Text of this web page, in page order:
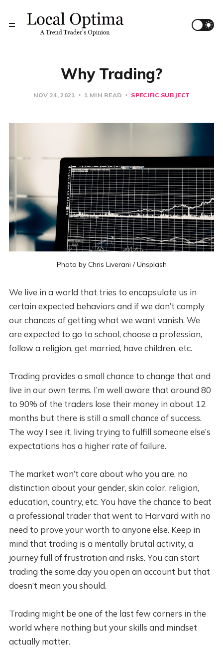
Why Trading?
NOV 24, 2021 1 MIN READ SPECIFIC SUBJECT
Photo by Chris Liverani /Unsplash
We live in a world that tries to encapsulate us in
certain expected behaviors and if we don’t comply
our chances of getting what we want vanish. We
are expected to go to school, choose a profession,
follow a religion, get married, have children, etc.
Trading provides a small chance to change that and
live in our own terms. I’m well aware that around 80
to 90% of the traders lose their money in about 12
months but there is still a small chance of success.
The way I see it, living trying to fulfill someone else’s
expectations has a higher rate of failure.
The market won’t care about who you are, no
distinction about your gender, skin color, religion,
education, country, etc. You have the chance to beat
a professional trader that went to Harvard with no
need to prove your worth to anyone else. Keep in
mind that trading is a mentally brutal activity, a
journey full of frustration and risks. You can start
trading the same day you open an account but that
doesn’t mean you should.
Trading might be one of the last few corners in the
world where nothing but your skills and mindset
actually matter.